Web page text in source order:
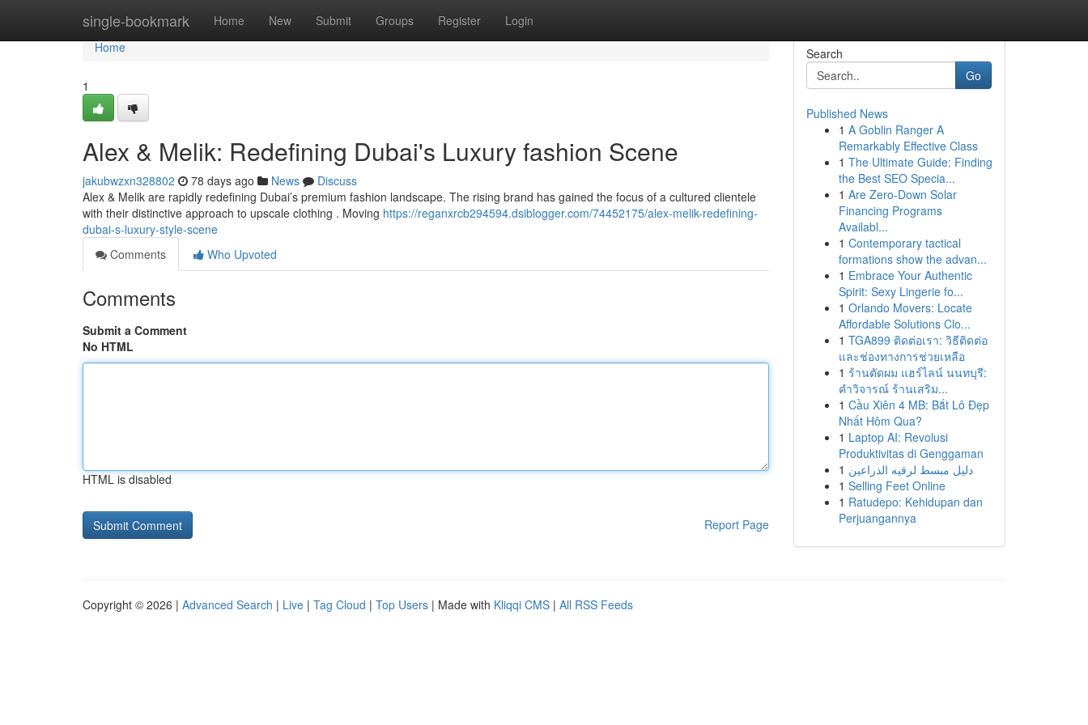
single-bookmark Home New Submit Groups Register Login
Home
Home
1
Alex & Melik: Redefining Dubai's Luxury fashion Scene
jakubwzxn328802 78 days ago News
Discuss
Alex & Melik are rapidly redefining Dubai’s premium fashion landscape. The rising brand has gained the focus of a cultured clientele
with their distinctive approach to upscale clothing . Moving https://reganxrcb294594.dsiblogger.com/74452175/alex-melik-redefining-
dubai-s-luxury-style-scene
Comments
Who Upvoted
Comments
Submit a Comment
No HTML
HTML is disabled
Report Page
Search
Go
Published News
1 A Goblin Ranger A
Remarkably Effective Class
1 The Ultimate Guide: Finding
the Best SEO Specia...
1 Are Zero-Down Solar
Financing Programs
Availabl...
1 Contemporary tactical
formations show the advan...
1 Embrace Your Authentic
Spirit: Sexy Lingerie fo...
1 Orlando Movers: Locate
Affordable Solutions Clo...
1 TGA899 ติดต่อเรา: วิธีติดต่อ
และช่องทางการช่วยเหลือ
1 ร้านตัดผม แฮร์ไลน์ นนทบุรี:
คำวิจารณ์ ร้านเสริม...
1 Cầu Xiên 4 MB: Bắt Lô Đẹp
Nhất Hôm Qua?
1 Laptop AI: Revolusi
Produktivitas di Genggaman
1 دليل مبسط لرقيه الذراعين
1 Selling Feet Online
1 Ratudepo: Kehidupan dan
Perjuangannya
Copyright © 2026 | Advanced Search | Live | Tag Cloud | Top Users | Made with Kliqqi CMS | All RSS Feeds